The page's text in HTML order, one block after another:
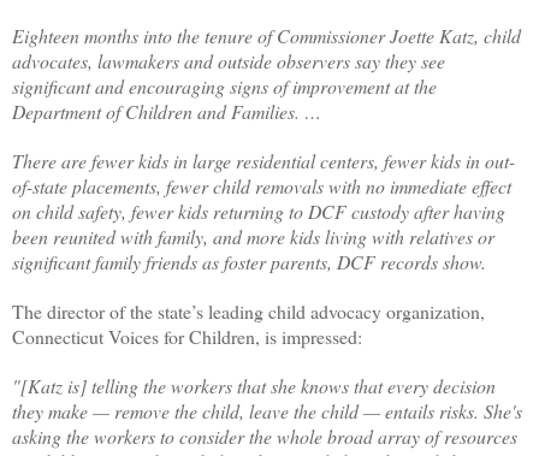
Eighteen months into the tenure of Commissioner Joette Katz, child
advocates, lawmakers and outside observers say they see
significant and encouraging signs of improvement at the
Department of Children and Families. …
There are fewer kids in large residential centers, fewer kids in out-
of-state placements, fewer child removals with no immediate effect
on child safety, fewer kids returning to DCF custody after having
been reunited with family, and more kids living with relatives or
significant family friends as foster parents, DCF records show.
The director of the state’s leading child advocacy organization,
Connecticut Voices for Children, is impressed:
"[Katz is] telling the workers that she knows that every decision
they make — remove the child, leave the child — entails risks. She's
asking the workers to consider the whole broad array of resources